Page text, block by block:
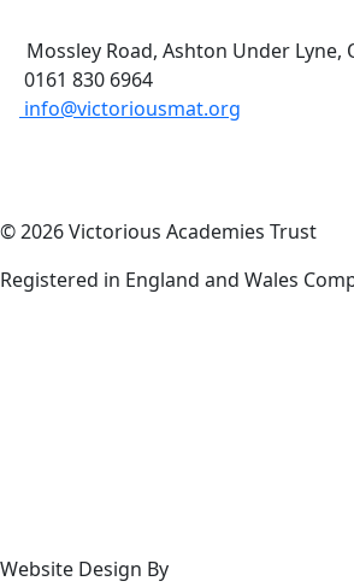
Mossley Road, Ashton Under Lyne,
0161 830 6964
info@victoriousmat.org
© 2026 Victorious Academies Trust
Registered in England and Wales
Website Design By